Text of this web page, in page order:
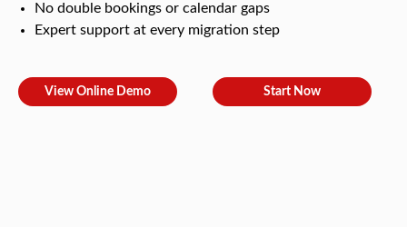
No double bookings or calendar gaps
Expert support at every migration step
View Online Demo Start Now